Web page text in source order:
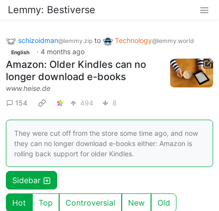
Lemmy: Bestiverse
schizoidman@lemmy.zip to Technology@lemmy.world
English · 4 months ago
Amazon: Older Kindles can no
longer download e-books
www.heise.de
154
494 8
They were cut off from the store some time ago, and now
they can no longer download e-books either: Amazon is
rolling back support for older Kindles.
Sidebar
Hot Top Controversial New Old